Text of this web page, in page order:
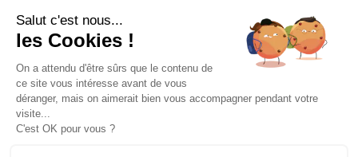
#Contemporary Properties
Prestations
Salut c'est nous...
les Cookies !
On a attendu d'être sûrs que le contenu de
ce site vous intéresse avant de vous
déranger, mais on aimerait bien vous accompagner pendant votre
visite...
C'est OK pour vous ?